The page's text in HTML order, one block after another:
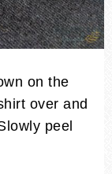
on the
over and
peel